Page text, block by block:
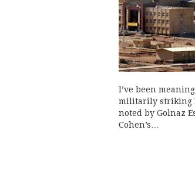
I’ve been
militarily striking
noted by Golnaz
Cohen’s…